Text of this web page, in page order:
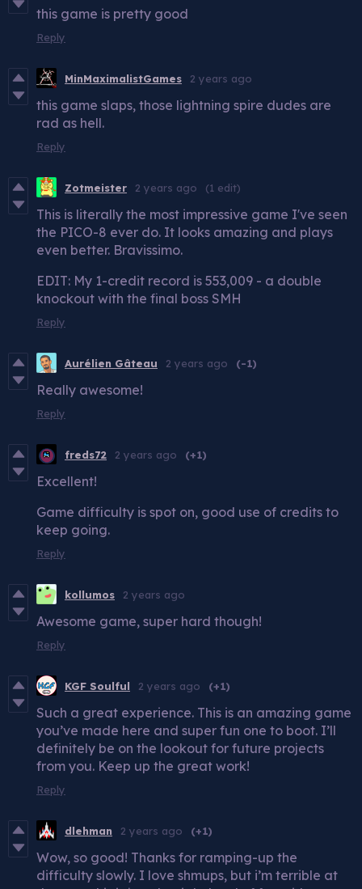
this game is pretty good
Reply
MinMaximalistGames 2 years ago
this game slaps, those lightning spire dudes are
rad as hell.
Reply
Zotmeister 2 years ago (1 edit)
This is literally the most impressive game I've seen
the PICO-8 ever do. It looks amazing and plays
even better. Bravissimo.
EDIT: My 1-credit record is 553,009 - a double
knockout with the final boss SMH
Reply
Aurélien Gâteau 2 years ago (-1)
Really awesome!
Reply
freds72 2 years ago (+1)
Excellent!
Game difficulty is spot on, good use of credits to
keep going.
Reply
kollumos 2 years ago
Awesome game, super hard though!
Reply
KGF Soulful 2 years ago (+1)
Such a great experience. This is an amazing game
you’ve made here and super fun one to boot. I’ll
definitely be on the lookout for future projects
from you. Keep up the great work!
Reply
dlehman 2 years ago (+1)
Wow, so good! Thanks for ramping-up the
difficulty slowly. I love shmups, but i’m terrible at